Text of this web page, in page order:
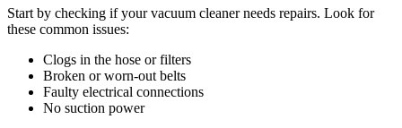
Start by checking if your vacuum cleaner needs repairs. Look for
these common issues:
Clogs in the hose or filters
Broken or worn-out belts
Faulty electrical connections
No suction power